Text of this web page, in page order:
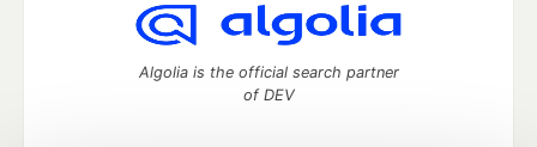
Algolia is the official search partner
of DEV